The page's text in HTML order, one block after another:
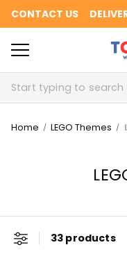
CONTACT US
Search
Home LEGO Themes
33 products